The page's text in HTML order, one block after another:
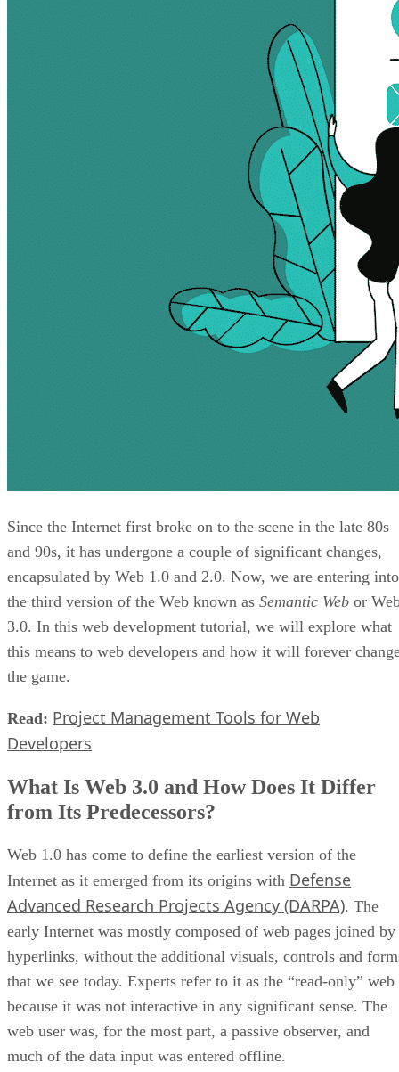
Since the Internet first broke on to the scene in the late 80s
and 90s, it has undergone a couple of significant changes,
encapsulated by Web 1.0 and 2.0. Now, we are entering into
the third version of the Web known as Semantic Web or
3.0. In this web development tutorial, we will explore what
this means to web developers and how it will forever
the game.
Read: Project Management Tools for Web
Developers
What Is Web 3.0 and How Does It Differ
from Its Predecessors?
Web 1.0 has come to define the earliest version of the
Internet as it emerged from its origins with Defense
Advanced Research Projects Agency (DARPA). The
early Internet was mostly composed of web pages joined by
hyperlinks, without the additional visuals, controls and
that we see today. Experts refer to it as the “read-only” web
because it was not interactive in any significant sense. The
web user was, for the most part, a passive observer, and
much of the data input was entered offline.